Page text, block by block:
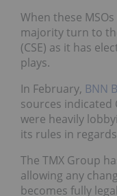
When these
majority turn to
(CSE) as it has
plays.
In February, BNN
sources indicated
were heavily
its rules in
The TMX Group
allowing any
becomes fully